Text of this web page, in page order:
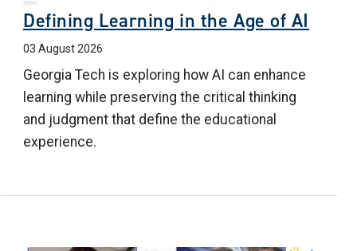
Defining Learning in the Age of AI
03 August 2026
Georgia Tech is exploring how AI can enhance
learning while preserving the critical thinking
and judgment that define the educational
experience.